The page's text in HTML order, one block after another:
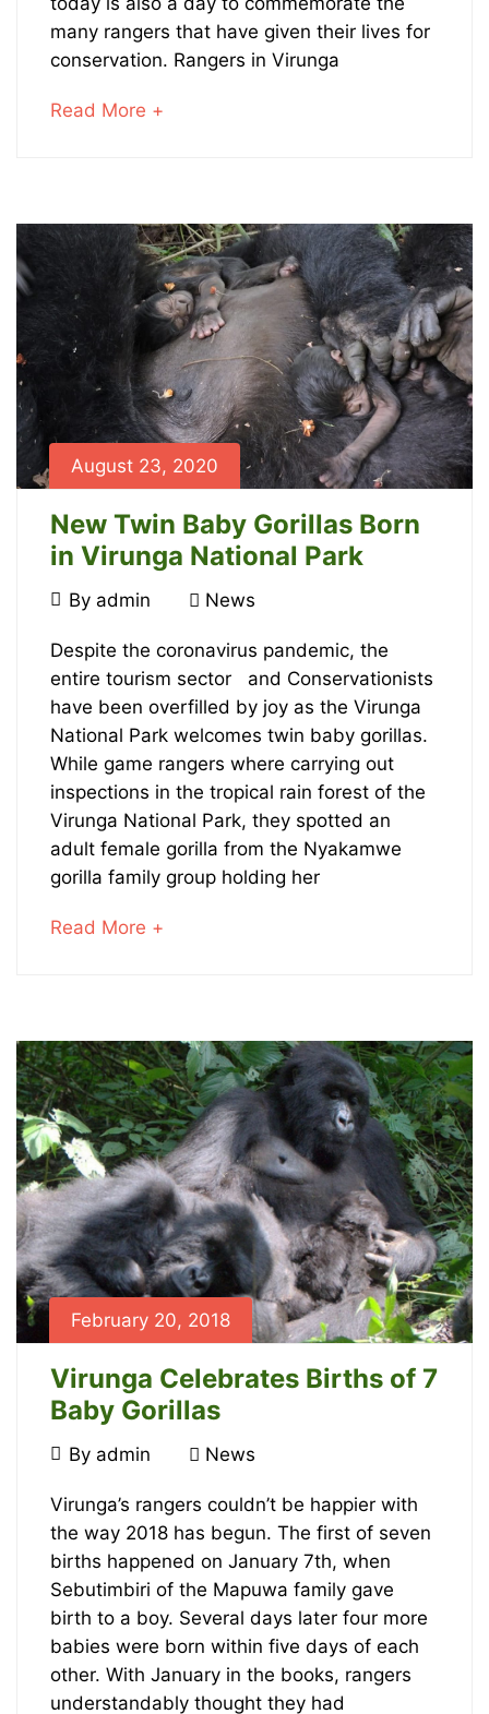
Ranger
Day!
2024
2023-
07-
31T16:47:32+00:00
News
many rangers that have given their lives for
conservation. Rangers in Virunga
Read More +
to
read
August 23, 2020
New Twin Baby Gorillas Born
in Virunga National Park
August
2020
By admin News
New
Twin
Baby
Gorillas
Born
in
Virunga
Park
January
23,
2024
2020-
08-
23T10:05:42+00:00
News
Despite the coronavirus pandemic, the
entire tourism sector and Conservationists
have been overfilled by joy as the Virunga
National Park welcomes twin baby gorillas.
While game rangers where carrying out
inspections in the tropical rain forest of the
Virunga National Park, they spotted an
adult female gorilla from the Nyakamwe
gorilla family group holding her
Read More +
to
read
February 20, 2018
Virunga Celebrates Births of 7
Baby Gorillas
February
2018
By admin News
Virunga
Celebrates
Births
of
7
Virunga’s rangers couldn’t be happier with
the way 2018 has begun. The first of seven
births happened on January 7th, when
Sebutimbiri of the Mapuwa family gave
birth to a boy. Several days later four more
babies were born within five days of each
other. With January in the books, rangers
understandably thought they had